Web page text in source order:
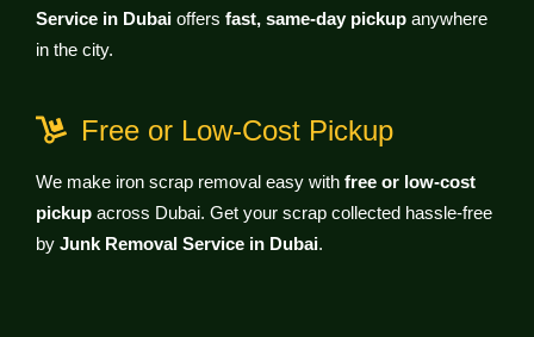
Service in Dubai offers fast, same-day pickup anywhere
in the city.
Free or Low-Cost Pickup
We make iron scrap removal easy with free or low-cost
pickup across Dubai. Get your scrap collected hassle-free
by Junk Removal Service in Dubai.